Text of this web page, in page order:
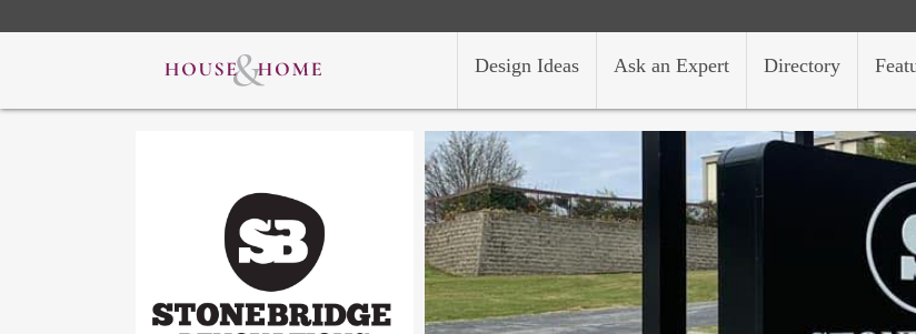
Directory
Ask an Expert
Design Ideas